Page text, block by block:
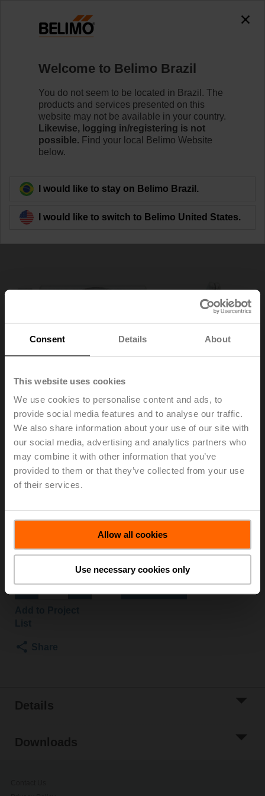
Consent Details About
This website uses cookies
We use cookies to personalise content and ads, to
provide social media features and to analyse our traffic.
We also share information about your use of our site with
our social media, advertising and analytics partners who
may combine it with other information that you’ve
provided to them or that they’ve collected from your use
of their services.
Allow all cookies
Use necessary cookies only
KG10A
Learn More
Back to product category
KG10A
Also available as bulk pack (20 pcs.) – KG10A.2
Please contact your local Sales Representative for
Add to Cart
Details
Downloads
Welcome to Belimo Brazil
You do not seem to be located in Brazil. The
products and services presented on this
website may not be available in your country.
Likewise, logging in/registering is not
possible. Find your local Belimo Website
below.
I would like to stay on Belimo Brazil.
I would like to switch to Belimo United States.